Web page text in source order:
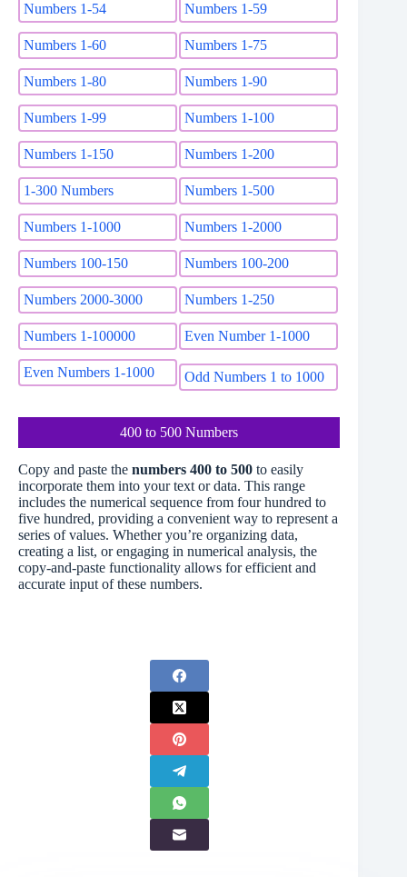
Numbers 1-54 Numbers 1-59
Numbers 1-60 Numbers 1-75
Numbers 1-80 Numbers 1-90
Numbers 1-99 Numbers 1-100
Numbers 1-150 Numbers 1-200
1-300 Numbers Numbers 1-500
Numbers 1-1000 Numbers 1-2000
Numbers 100-150 Numbers 100-200
Numbers 2000-3000 Numbers 1-250
Numbers 1-100000 Even Number 1-1000
Even Numbers 1-1000 Odd Numbers 1 to 1000
400 to 500 Numbers
Copy and paste the numbers 400 to 500 to easily
incorporate them into your text or data. This range
includes the numerical sequence from four hundred to
five hundred, providing a convenient way to represent a
series of values. Whether you’re organizing data,
creating a list, or engaging in numerical analysis, the
copy-and-paste functionality allows for efficient and
accurate input of these numbers.